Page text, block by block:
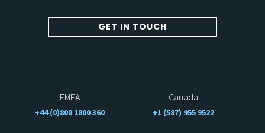
GET IN TOUCH
EMEA
+44 (0)808 1800 360
Canada
+1 (587) 955 9522